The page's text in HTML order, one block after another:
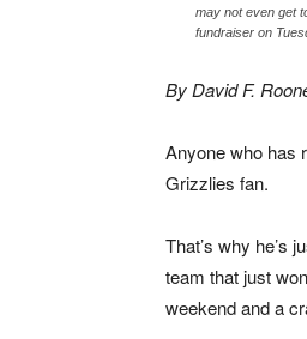
may not even get
fundraiser on
By David F.
Anyone who has
Grizzlies fan.
That’s why he’s
team that just
weekend and a